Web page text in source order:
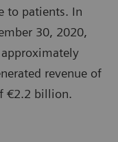
to patients. In
30, 2020,
revenue of
€2.2 billion.